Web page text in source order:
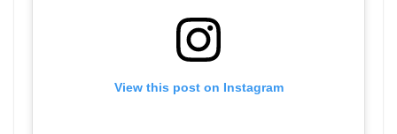
View this post on Instagram